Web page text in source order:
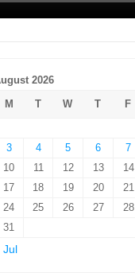
2026
M
T W T F
3
4 5 6 7
10
11 12 13 14
17
18 19 20 21
24
25 26 27 28
31
Jul